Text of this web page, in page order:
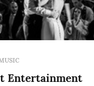
Entertainment